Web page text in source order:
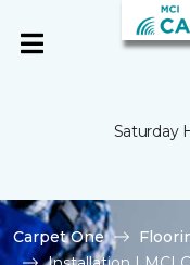
Saturday
Carpet One